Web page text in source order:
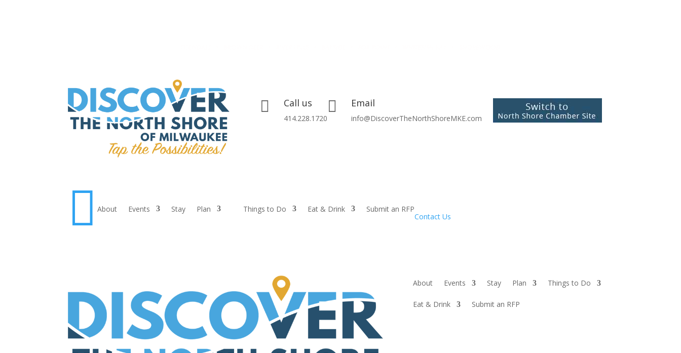
 Call us
414.228.1720
 Email
info@DiscoverTheNorthShoreMKE.com
About Events Stay Plan Things to Do Eat & Drink
Submit an RFP
Contact Us
About Events Stay Plan Things to Do
Eat & Drink Submit an RFP